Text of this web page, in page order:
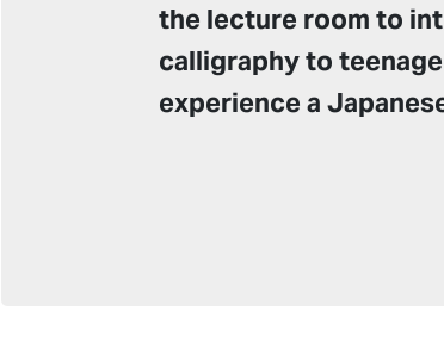
the lecture room to
calligraphy to
experience a